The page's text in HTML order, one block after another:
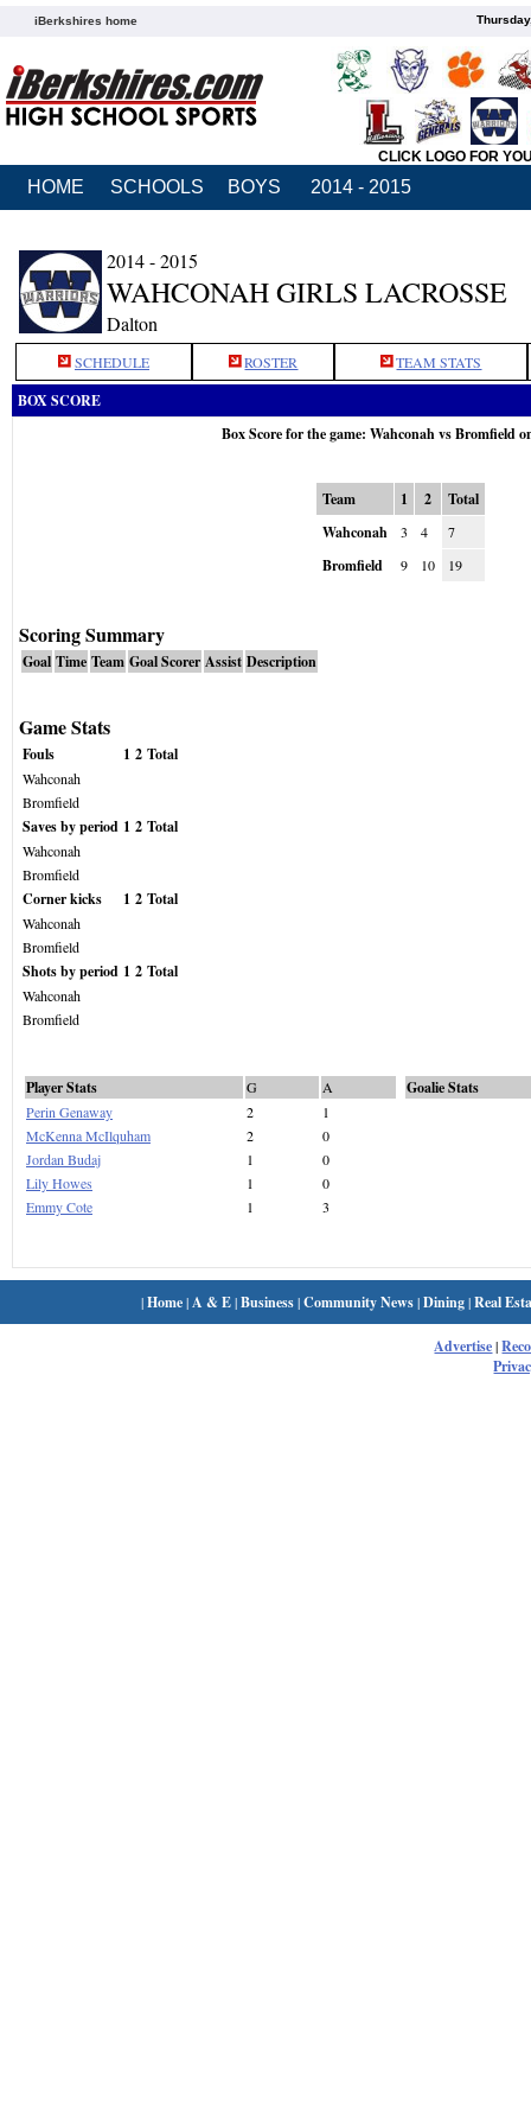
iBerkshires home
CLICK LOGO FOR
HOME SCHOOLS BOYS 2014 - 2015
2014 - 2015
WAHCONAH GIRLS LACROSSE
Dalton
SCHEDULE ROSTER TEAM STATS
BOX SCORE
Box Score for the game: Wahconah vs Bromfield
Team 1 2
Total
Wahconah
3 4 7
Bromfield 9 10 19
Scoring Summary
Goal Time Team Goal Scorer Assist Description
Game Stats
Fouls 1 2 Total
Wahconah
Bromfield
Saves by period 1 2 Total
Wahconah
Bromfield
Corner kicks 1 2 Total
Wahconah
Bromfield
Shots by period 1 2 Total
Wahconah
Bromfield
Player Stats G
A
Perin Genaway
2
1
McKenna McIlquham
2
0
Jordan Budaj
1
0
Lily Howes
1
0
Emmy Cote
1 3
Goalie Stats
|Home| A & E|Business|Community News|Dining|Real
Advertise|